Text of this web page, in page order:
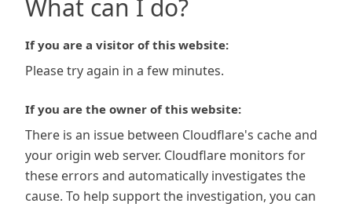
What can I do?
If you are a visitor of this website:
Please try again in a few minutes.
If you are the owner of this website:
There is an issue between Cloudflare's cache and
your origin web server. Cloudflare monitors for
these errors and automatically investigates the
cause. To help support the investigation, you can